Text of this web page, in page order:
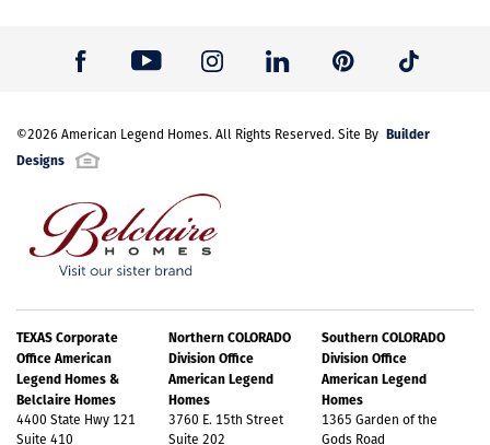
©2026 American Legend Homes. All Rights Reserved. Site By Builder
Designs
TEXAS Corporate
Office American
Legend Homes &
Belclaire Homes
4400 State Hwy 121
Suite 410
Northern COLORADO
Division Office
American Legend
Homes
3760 E. 15th Street
Suite 202
Southern COLORADO
Division Office
American Legend
Homes
1365 Garden of the
Gods Road